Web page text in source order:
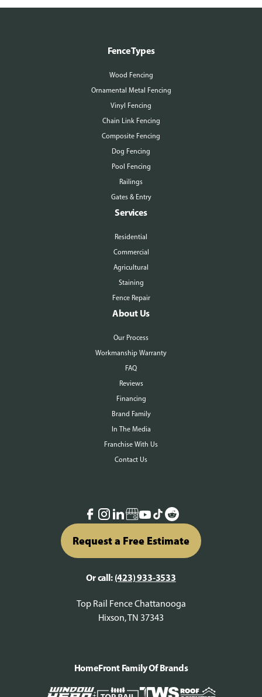
Fence Types
Wood Fencing
Ornamental Metal Fencing
Vinyl Fencing
Chain Link Fencing
Composite Fencing
Dog Fencing
Pool Fencing
Railings
Gates & Entry
Services
Residential
Commercial
Agricultural
Staining
Fence Repair
About Us
Our Process
Workmanship Warranty
FAQ
Reviews
Financing
Brand Family
In The Media
Franchise With Us
Contact Us
Request a Free Estimate
Or call: (423) 933-3533
Top Rail Fence Chattanooga
Hixson, TN 37343
HomeFront Family Of Brands